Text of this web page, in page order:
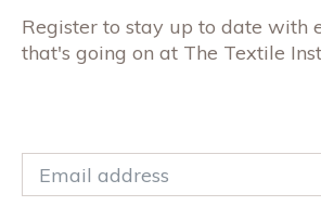
Register to stay up to date with
that's going on at The Textile